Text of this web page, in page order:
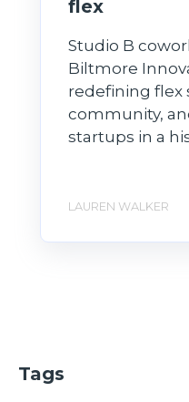
flex
Studio B
Biltmore
redefining flex
community,
startups in a
LAUREN WALKER
Tags